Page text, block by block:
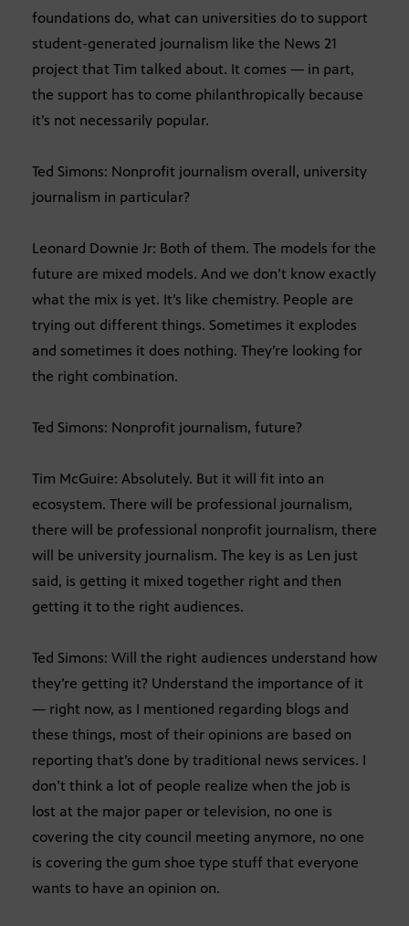
foundations do, what can universities do to support
student-generated journalism like the News 21
project that Tim talked about. It comes — in part,
the support has to come philanthropically because
it’s not necessarily popular.
Ted Simons: Nonprofit journalism overall, university
journalism in particular?
Leonard Downie Jr: Both of them. The models for the
future are mixed models. And we don’t know exactly
what the mix is yet. It’s like chemistry. People are
trying out different things. Sometimes it explodes
and sometimes it does nothing. They’re looking for
the right combination.
Ted Simons: Nonprofit journalism, future?
Tim McGuire: Absolutely. But it will fit into an
ecosystem. There will be professional journalism,
there will be professional nonprofit journalism, there
will be university journalism. The key is as Len just
said, is getting it mixed together right and then
getting it to the right audiences.
Ted Simons: Will the right audiences understand how
they’re getting it? Understand the importance of it
— right now, as I mentioned regarding blogs and
these things, most of their opinions are based on
reporting that’s done by traditional news services. I
don’t think a lot of people realize when the job is
lost at the major paper or television, no one is
covering the city council meeting anymore, no one
is covering the gum shoe type stuff that everyone
wants to have an opinion on.